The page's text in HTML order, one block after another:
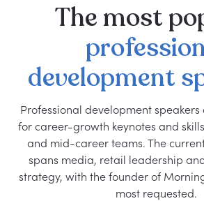
The most
development
Professional development
for career-growth keynotes and
and mid-career teams. The
spans media, retail leadership
strategy, with the founder of
most requested.